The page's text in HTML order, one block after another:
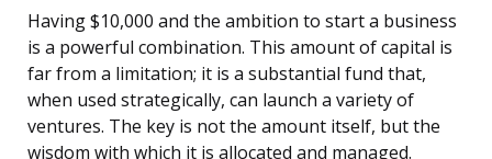
Having $10,000 and the ambition to start a business
is a powerful combination. This amount of capital is
far from a limitation; it is a substantial fund that,
when used strategically, can launch a variety of
ventures. The key is not the amount itself, but the
wisdom with which it is allocated and managed.